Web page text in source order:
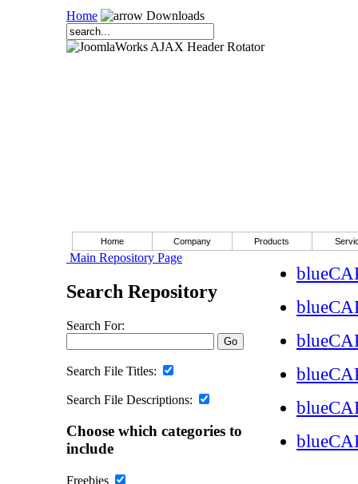
Home Downloads
Home Company Products
Main Repository Page
Search Repository
Search For:
Search File Titles:
Search File Descriptions:
Choose which categories to
include
Freebies